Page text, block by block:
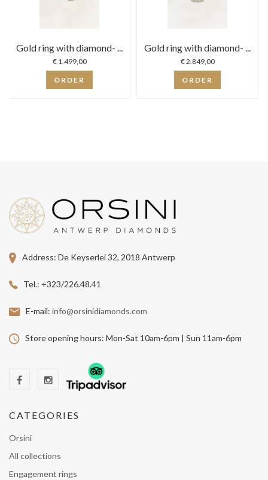
Gold ring with diamond- ...
€ 1.499,00
ORDER
Gold ring with diamond- ...
€ 2.849,00
ORDER
Address: De Keyserlei 32, 2018 Antwerp
Tel.: +323/226.48.41
E-mail: info@orsinidiamonds.com
Store opening hours: Mon-Sat 10am-6pm | Sun 11am-6pm
CATEGORIES
Orsini
All collections
Engagement rings